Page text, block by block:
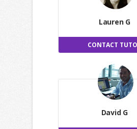
Lauren G
CONTACT
David G